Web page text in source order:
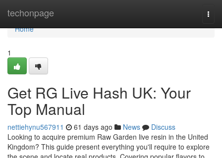
techonpage
Home
Home
1
Get RG Live Hash UK: Your
Top Manual
nettiehynu567911 61 days ago News
Discuss
Looking to acquire premium Raw Garden live resin in the United
Kingdom? This guide present everything you'll require to explore